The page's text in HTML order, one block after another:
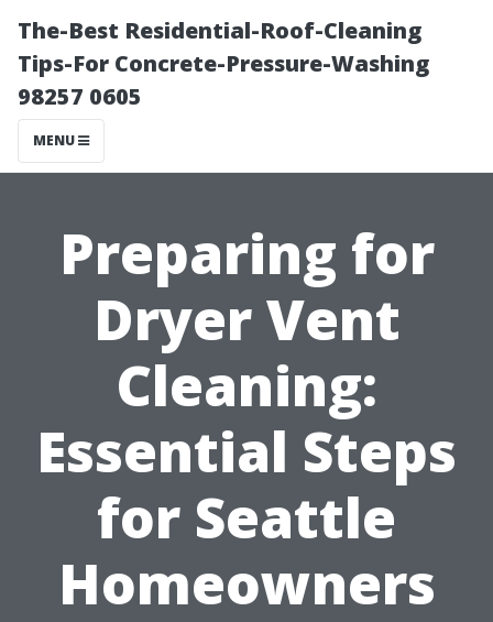
The-Best Residential-Roof-Cleaning
Tips-For Concrete-Pressure-Washing
98257 0605
MENU
Preparing for
Dryer Vent
Cleaning:
Essential Steps
for Seattle
Homeowners